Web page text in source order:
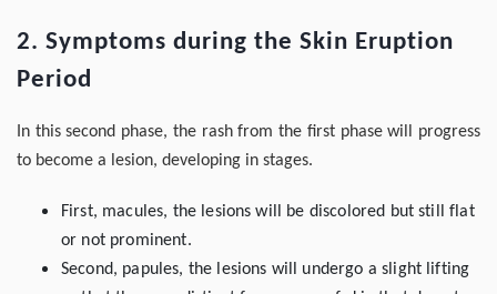
2. Symptoms during the Skin Eruption
Period
In this second phase, the rash from the first phase will progress
to become a lesion, developing in stages.
First, macules, the lesions will be discolored but still flat
or not prominent.
Second, papules, the lesions will undergo a slight lifting